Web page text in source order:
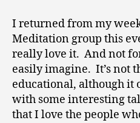
I returned from my
Meditation group this
really love it. And not
easily imagine. It’s not
educational, although it
with some interesting
that I love the people